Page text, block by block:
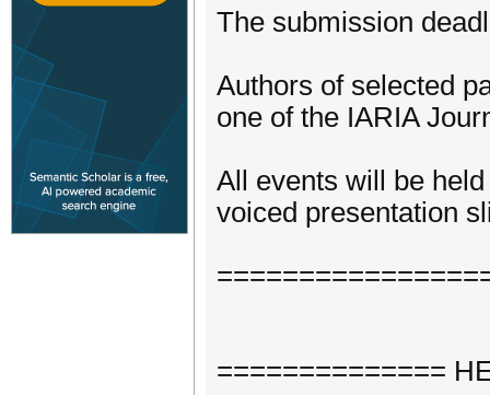
The submission
Authors of selected
one of the IARIA
All events will be
voiced presentation
==============